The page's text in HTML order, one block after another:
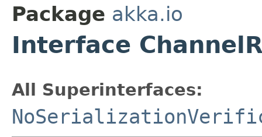
Package akka.io
Interface
All Superinterfaces: